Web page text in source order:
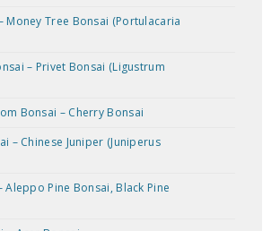
Money Tree Bonsai (Portulacaria
– Privet Bonsai (Ligustrum
Bonsai – Cherry Bonsai
– Chinese Juniper (Juniperus
Aleppo Pine Bonsai, Black Pine